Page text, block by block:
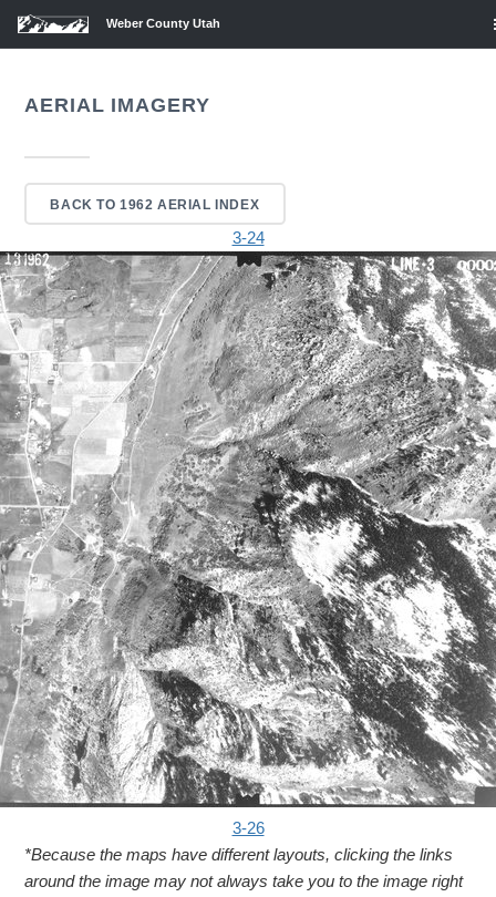
Weber County Utah
AERIAL IMAGERY
BACK TO 1962 AERIAL INDEX
3-24
3-26
*Because the maps have different layouts, clicking the links
around the image may not always take you to the image right